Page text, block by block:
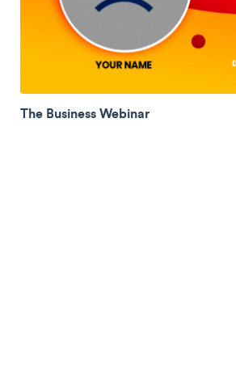
The Business Webinar